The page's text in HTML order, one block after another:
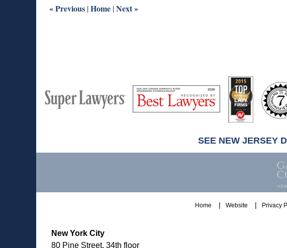
«Previous |Home |Next»
Super
Lawyers
Lawyers
Hubbell
SEE NEW JERSEY
New York City
80 Pine Street, 34th floor
Home Website Privacy